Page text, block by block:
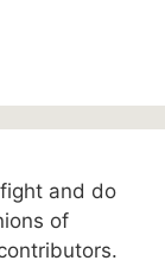
and do
of